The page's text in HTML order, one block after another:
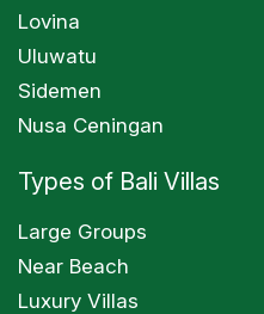
Lovina
Uluwatu
Sidemen
Nusa Ceningan
Types of Bali Villas
Large Groups
Near Beach
Luxury Villas